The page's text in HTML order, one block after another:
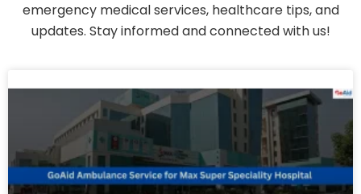
emergency medical services, healthcare tips, and
updates. Stay informed and connected with us!